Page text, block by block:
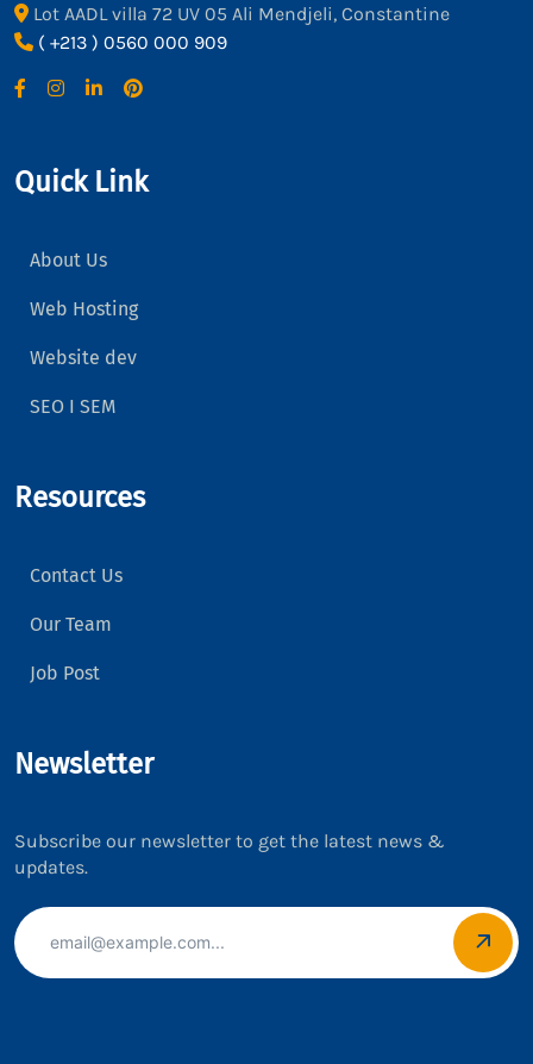
Lot AADL villa 72 UV 05 Ali Mendjeli, Constantine
( +213 ) 0560 000 909
Quick Link
About Us
Web Hosting
Website dev
SEO I SEM
Resources
Contact Us
Our Team
Job Post
Newsletter
Subscribe our newsletter to get the latest news &
updates.